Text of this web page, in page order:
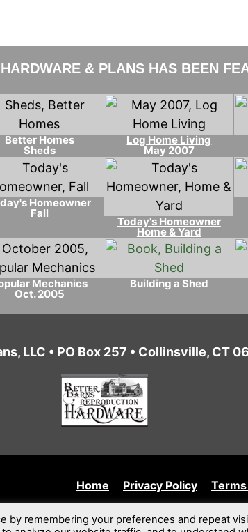
& PLANS HAS BEEN
Better Homes
Sheds
Log Home Living
May 2007
Homeowner
Fall
Today's Homeowner
Home & Yard
Mechanics
Oct. 2005
Building a Shed
LLC • PO Box 257 • Collinsville, CT
Home Privacy Policy
by remembering your preferences and repeat